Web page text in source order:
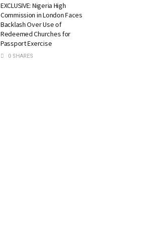
EXCLUSIVE: Nigeria High
Commission in London Faces
Backlash Over Use of
Redeemed Churches for
Passport Exercise
0 SHARES